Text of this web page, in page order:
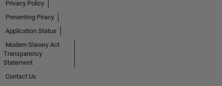
Privacy Policy
Preventing Piracy
Application Status
Modern Slavery Act
Transparency
Statement
Contact Us